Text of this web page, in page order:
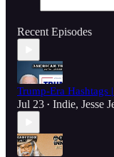
Recent Episodes
Trump-Era Hashtags
Jul 23 • Indie, Jesse